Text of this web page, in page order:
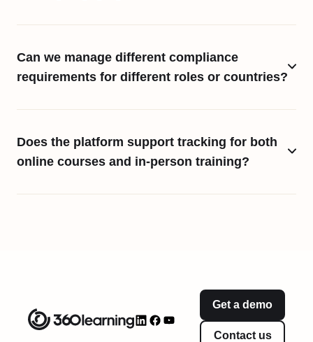
Can we manage different compliance
requirements for different roles or countries?
Does the platform support tracking for both
online courses and in-person training?
Get a demo
Contact us